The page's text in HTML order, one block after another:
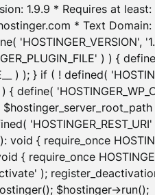
1.9.9 * Requires at
* Text
'HOSTINGER_VERSION',
) ) {
) ); } if ( ! defined(
define(
{ require_once
require_once
);
$hostinger->run();